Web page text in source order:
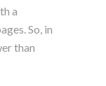
a
So, in
than